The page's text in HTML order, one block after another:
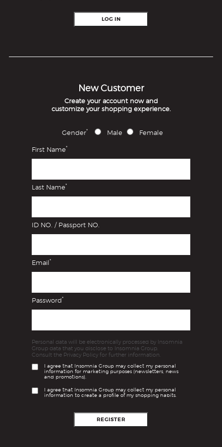
LOG IN
New Customer
Create your account now and
customize your shopping experience.
Gender* Male Female
First Name*
Last Name*
ID NO. / Passport NO.
Email *
Password *
Personal data will be electronically processed by Insomnia
Group data that you disclose to Insomnia Group.
Consult the Privacy Policy for further information.
I agree that Insomnia Group may collect my personal
information for marketing purposes (newsletters, news
and promotions).
I agree that Insomnia Group may collect my personal
information to create a profile of my shopping habits.
REGISTER